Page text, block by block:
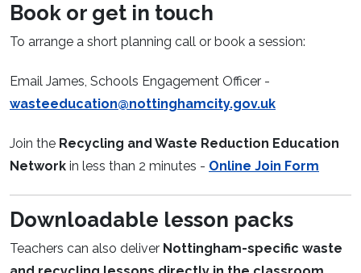
Book or get in touch
To arrange a short planning call or book a session:
Email James, Schools Engagement Officer -
wasteeducation@nottinghamcity.gov.uk
Join the Recycling and Waste Reduction Education
Network in less than 2 minutes - Online Join Form
Downloadable lesson packs
Teachers can also deliver Nottingham-specific waste